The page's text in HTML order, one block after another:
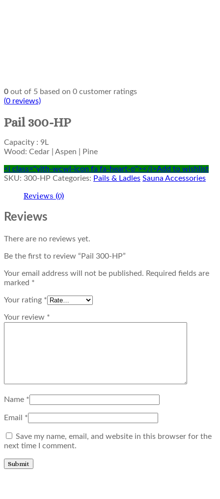
0 out of 5 based on 0 customer ratings
(0 reviews)
Pail 300-HP
Capacity : 9L
Wood: Cedar | Aspen | Pine
<i class="yith-wcwl-icon fa fa-heart-o"></i>Add to wishlist
SKU: 300-HP Categories: Pails & Ladles Sauna Accessories
Reviews (0)
Reviews
There are no reviews yet.
Be the first to review “Pail 300-HP”
Your email address will not be published. Required fields are
marked *
Your rating *
Your review *
Name *
Email *
Save my name, email, and website in this browser for the
next time I comment.